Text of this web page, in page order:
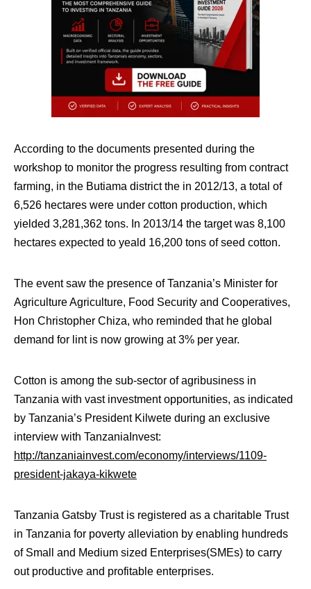
According to the documents presented during the
workshop to monitor the progress resulting from contract
farming, in the Butiama district the in 2012/13, a total of
6,526 hectares were under cotton production, which
yielded 3,281,362 tons. In 2013/14 the target was 8,100
hectares expected to yeald 16,200 tons of seed cotton.
The event saw the presence of Tanzania’s Minister for
Agriculture Agriculture, Food Security and Cooperatives,
Hon Christopher Chiza, who reminded that he global
demand for lint is now growing at 3% per year.
Cotton is among the sub-sector of agribusiness in
Tanzania with vast investment opportunities, as indicated
by Tanzania’s President Kilwete during an exclusive
interview with TanzaniaInvest:
http://tanzaniainvest.com/economy/interviews/1109-
president-jakaya-kikwete
Tanzania Gatsby Trust is registered as a charitable Trust
in Tanzania for poverty alleviation by enabling hundreds
of Small and Medium sized Enterprises(SMEs) to carry
out productive and profitable enterprises.